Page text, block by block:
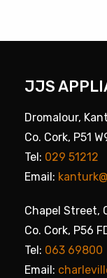
JJS
Dromalour,
Co. Cork, P51
Tel: 029 51212
Email:
Chapel Street,
Co. Cork, P56
Tel: 063 69800
Email: